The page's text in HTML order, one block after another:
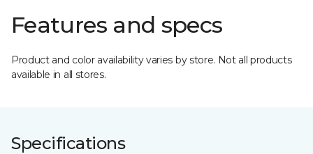
Features and specs
Product and color availability varies by store. Not all products
available in all stores.
Specifications